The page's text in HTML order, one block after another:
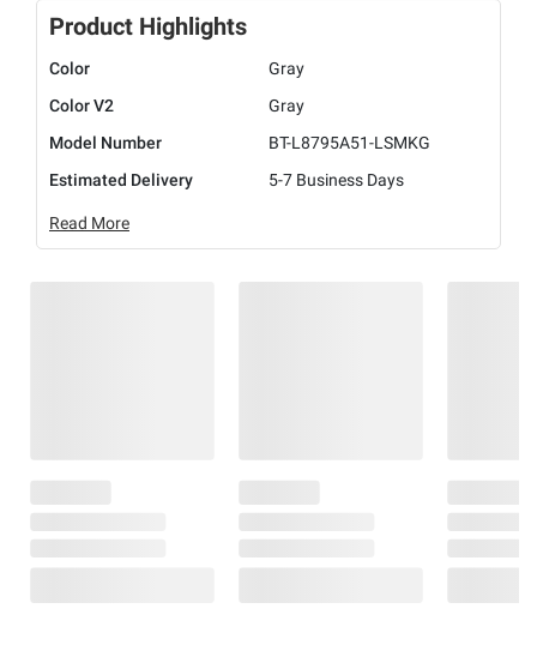
Product Highlights
Color
Gray
Color V2
Gray
Model Number
BT-L8795A51-LSMKG
Estimated Delivery
5-7 Business Days
Read More